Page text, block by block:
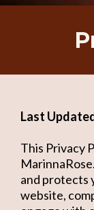
Last
This Privacy
and protects
website,